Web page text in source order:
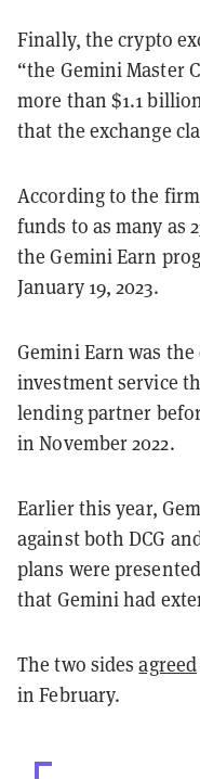
Finally, the crypto
“the Gemini Master
more than $1.1
that the exchange
According to the
funds to as many as
the Gemini Earn
January 19, 2023.
Gemini Earn was
investment service
lending partner
in November 2022.
Earlier this year,
against both DCG
plans were
that Gemini had
The two sidesagreed
in February.